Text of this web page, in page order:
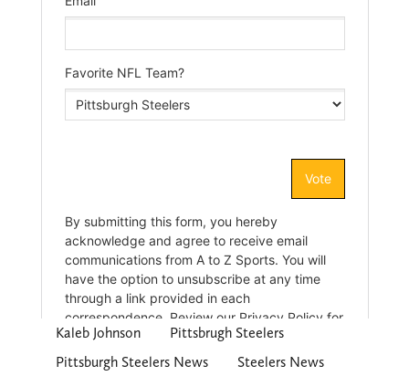
Kaleb Johnson
Pittsbrugh Steelers
Pittsburgh Steelers News
Steelers News